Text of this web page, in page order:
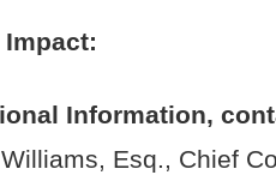
Information,
Esq., Chief